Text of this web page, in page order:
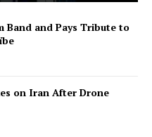
Band and Pays Tribute to
on Iran After Drone